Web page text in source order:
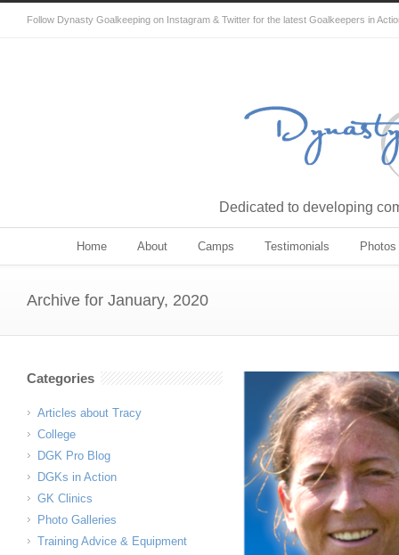
Follow Dynasty Goalkeeping on Instagram & Twitter for the latest Goalkeepers in
Dedicated to developing
Home About Camps Testimonials
Archive for January, 2020
Categories
Articles about Tracy
College
DGK Pro Blog
DGKs in Action
GK Clinics
Photo Galleries
Training Advice & Equipment